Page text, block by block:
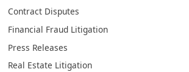
Contract Disputes
Financial Fraud Litigation
Press Releases
Real Estate Litigation